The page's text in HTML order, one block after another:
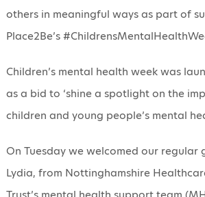
others in meaningful ways as part of
Place2Be’s
Children’s mental health week was
as a bid to ‘shine a spotlight on the
children and young people’s mental
On Tuesday we welcomed our regular
Lydia, from Nottinghamshire